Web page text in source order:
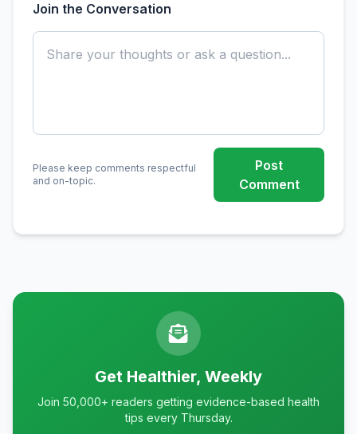
Join the Conversation
Please keep comments respectful
and on-topic.
Post
Comment
Get Healthier, Weekly
Join 50,000+ readers getting evidence-based health
tips every Thursday.